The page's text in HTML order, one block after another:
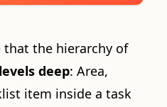
the hierarchy of
deep: Area,
item inside a task